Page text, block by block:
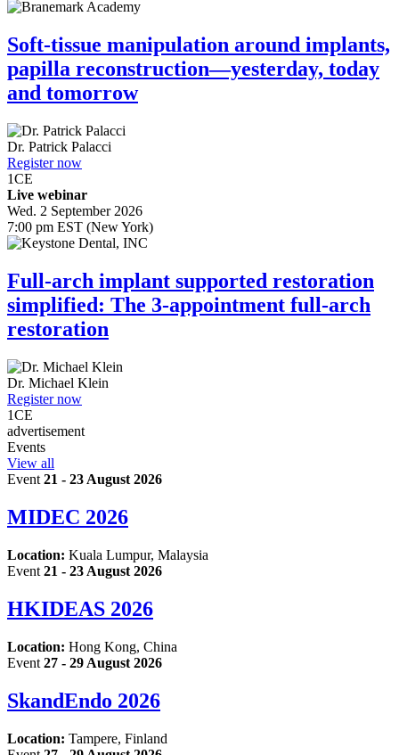
Soft-tissue manipulation around implants,
papilla reconstruction—yesterday, today
and tomorrow
Dr. Patrick Palacci
Register now
1CE
Live webinar
Wed. 2 September 2026
7:00 pm EST (New York)
Full-arch implant supported restoration
simplified: The 3-appointment full-arch
restoration
Dr. Michael Klein
Register now
1CE
advertisement
Events
View all
Event 21 - 23 August 2026
MIDEC 2026
Location: Kuala Lumpur, Malaysia
Event 21 - 23 August 2026
HKIDEAS 2026
Location: Hong Kong, China
Event 27 - 29 August 2026
SkandEndo 2026
Location: Tampere, Finland